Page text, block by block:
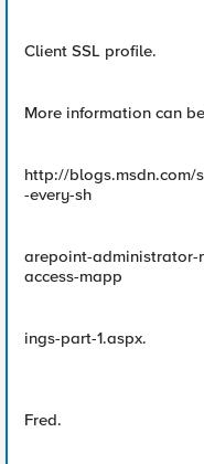
Client SSL profile.
More information can
http://
-every-sh
arepoint-administrator-
access-mapp
ings-part-1.aspx.
Fred.